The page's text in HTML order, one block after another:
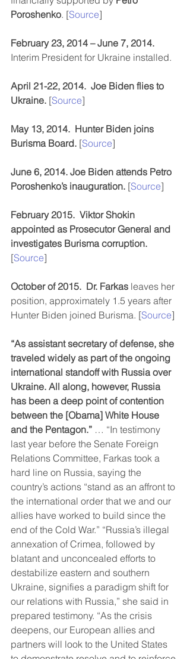
Poroshenko. [Source]
February 23, 2014 – June 7, 2014.
Interim President for Ukraine installed.
April 21-22, 2014.  Joe Biden flies to
Ukraine. [Source]
May 13, 2014.  Hunter Biden joins
Burisma Board. [Source]
June 6, 2014. Joe Biden attends Petro
Poroshenko’s inauguration. [Source]
February 2015.  Viktor Shokin
appointed as Prosecutor General and
investigates Burisma corruption.
[Source]
October of 2015. Dr. Farkas leaves her
position, approximately 1.5 years after
Hunter Biden joined Burisma. [Source]
“As assistant secretary of defense, she
traveled widely as part of the ongoing
international standoff with Russia over
Ukraine. All along, however, Russia
has been a deep point of contention
between the [Obama] White House
and the Pentagon.” … “In testimony
last year before the Senate Foreign
Relations Committee, Farkas took a
hard line on Russia, saying the
country’s actions “stand as an affront to
the international order that we and our
allies have worked to build since the
end of the Cold War.” “Russia’s illegal
annexation of Crimea, followed by
blatant and unconcealed efforts to
destabilize eastern and southern
Ukraine, signifies a paradigm shift for
our relations with Russia,” she said in
prepared testimony. “As the crisis
deepens, our European allies and
partners will look to the United States